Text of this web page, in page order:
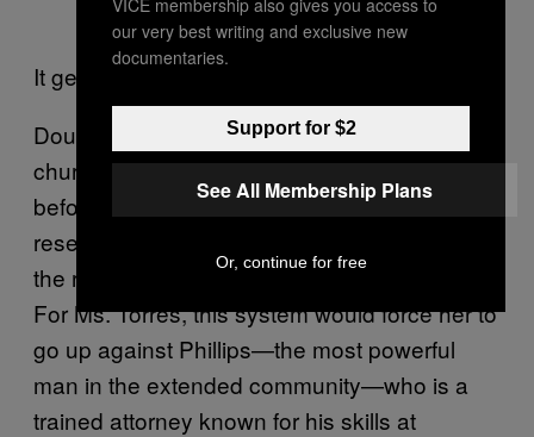
It gets worse:
Douglas Phillips’s community had its own
church-court system. Disputes were brought
before a board of all male elders in what
resembled a legal proceeding without any of
the rights of the accused in secular courts.
For Ms. Torres, this system would force her to
go up against Phillips—the most powerful
man in the extended community—who is a
trained attorney known for his skills at
our very best writing and exclusive new
documentaries.
Support for $2
See All Membership Plans
Or, continue for free